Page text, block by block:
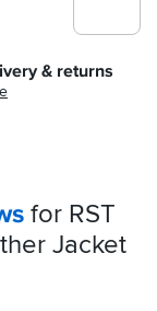
& returns
for RST
Jacket